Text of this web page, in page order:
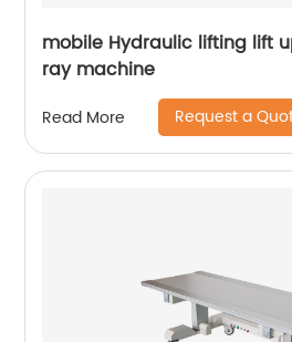
mobile Hydraulic lifting lift
ray machine
Read More Request a